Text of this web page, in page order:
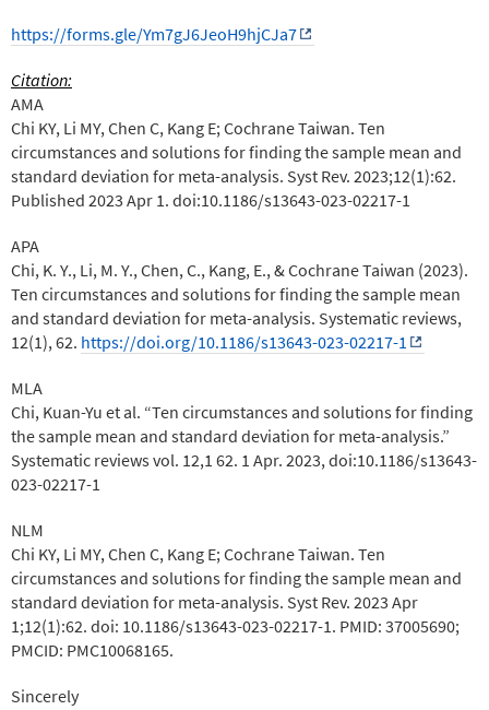
https://forms.gle/Ym7gJ6JeoH9hjCJa7
Citation:
AMA
Chi KY, Li MY, Chen C, Kang E; Cochrane Taiwan. Ten
circumstances and solutions for finding the sample mean and
standard deviation for meta-analysis. Syst Rev. 2023;12(1):62.
Published 2023 Apr 1. doi:10.1186/s13643-023-02217-1
APA
Chi, K. Y., Li, M. Y., Chen, C., Kang, E., & Cochrane Taiwan (2023).
Ten circumstances and solutions for finding the sample mean
and standard deviation for meta-analysis. Systematic reviews,
12(1), 62. https://doi.org/10.1186/s13643-023-02217-1
MLA
Chi, Kuan-Yu et al. “Ten circumstances and solutions for finding
the sample mean and standard deviation for meta-analysis.”
Systematic reviews vol. 12,1 62. 1 Apr. 2023, doi:10.1186/s13643-
023-02217-1
NLM
Chi KY, Li MY, Chen C, Kang E; Cochrane Taiwan. Ten
circumstances and solutions for finding the sample mean and
standard deviation for meta-analysis. Syst Rev. 2023 Apr
1;12(1):62. doi: 10.1186/s13643-023-02217-1. PMID: 37005690;
PMCID: PMC10068165.
Sincerely